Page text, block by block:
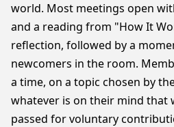
world. Most meetings open
and a reading from "How It
reflection, followed by a
newcomers in the room.
a time, on a topic chosen by
whatever is on their mind that
passed for voluntary